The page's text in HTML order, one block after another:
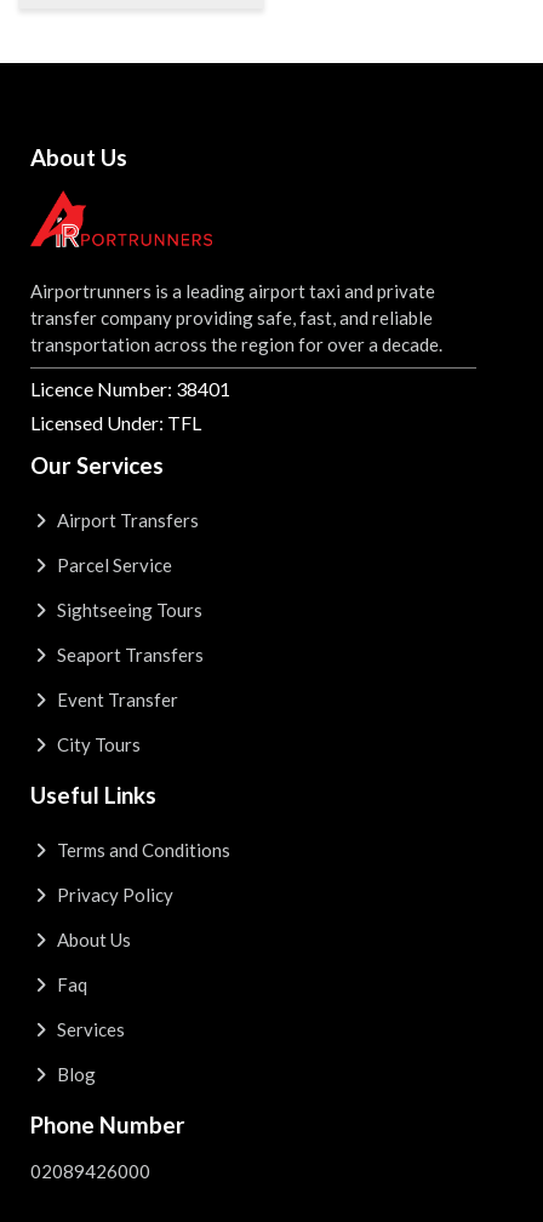
About Us
Airportrunners is a leading airport taxi and private
transfer company providing safe, fast, and reliable
transportation across the region for over a decade.
Licence Number: 38401
Licensed Under: TFL
Our Services
Airport Transfers
Parcel Service
Sightseeing Tours
Seaport Transfers
Event Transfer
City Tours
Useful Links
Terms and Conditions
Privacy Policy
About Us
Faq
Services
Blog
Phone Number
02089426000